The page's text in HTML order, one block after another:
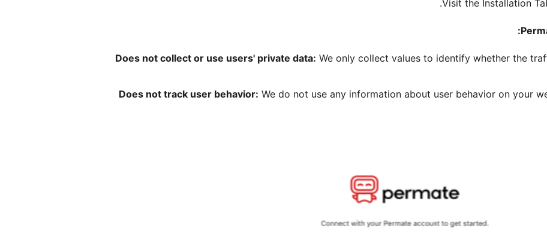
Visit the Installation
Does not collect or use users' private data: We only collect values to identify whether the
Does not track user behavior: We do not use any information about user behavior on your